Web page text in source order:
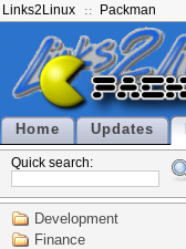
Links2Linux Packman
Home Updates
Quick search:
Development
Finance